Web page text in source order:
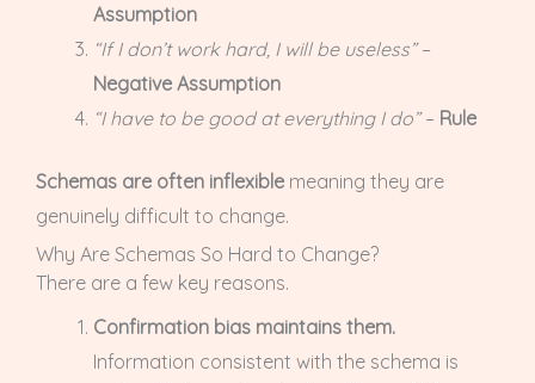
Assumption
“If I don’t work hard, I will be useless”–
Negative Assumption
“I have to be good at everything I do”– Rule
Schemas are often inflexible meaning they are
genuinely difficult to change.
Why Are Schemas So Hard to Change?
There are a few key reasons.
Confirmation bias maintains them.
Information consistent with the schema is